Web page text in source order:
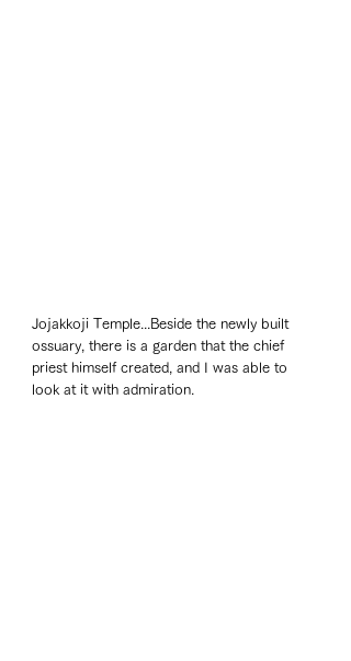
Jojakkoji Temple...Beside the newly built
ossuary, there is a garden that the chief
priest himself created, and I was able to
look at it with admiration.